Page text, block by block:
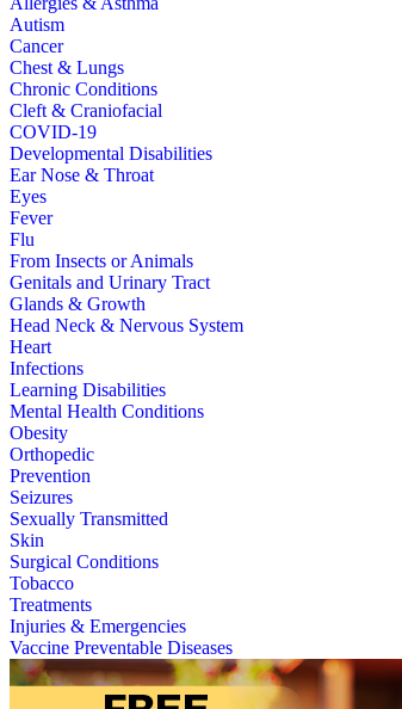
Autism
Cancer
Chest & Lungs
Chronic Conditions
Cleft & Craniofacial
COVID-19
Developmental Disabilities
Ear Nose & Throat
Eyes
Fever
Flu
From Insects or Animals
Genitals and Urinary Tract
Glands & Growth
Head Neck & Nervous System
Heart
Infections
Learning Disabilities
Mental Health Conditions
Obesity
Orthopedic
Prevention
Seizures
Sexually Transmitted
Skin
Surgical Conditions
Tobacco
Treatments
Injuries & Emergencies
Vaccine Preventable Diseases